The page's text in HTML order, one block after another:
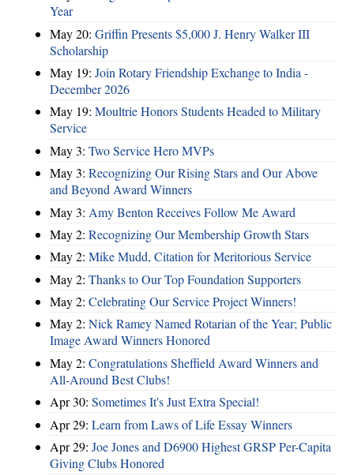
Year
May 20: Griffin Presents $5,000 J. Henry Walker III
Scholarship
May 19: Join Rotary Friendship Exchange to India -
December 2026
May 19: Moultrie Honors Students Headed to Military
Service
May 3: Two Service Hero MVPs
May 3: Recognizing Our Rising Stars and Our Above
and Beyond Award Winners
May 3: Amy Benton Receives Follow Me Award
May 2: Recognizing Our Membership Growth Stars
May 2: Mike Mudd, Citation for Meritorious Service
May 2: Thanks to Our Top Foundation Supporters
May 2: Celebrating Our Service Project Winners!
May 2: Nick Ramey Named Rotarian of the Year; Public
Image Award Winners Honored
May 2: Congratulations Sheffield Award Winners and
All-Around Best Clubs!
Apr 30: Sometimes It's Just Extra Special!
Apr 29: Learn from Laws of Life Essay Winners
Apr 29: Joe Jones and D6900 Highest GRSP Per-Capita
Giving Clubs Honored